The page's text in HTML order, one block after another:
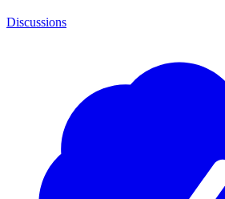
Discussions